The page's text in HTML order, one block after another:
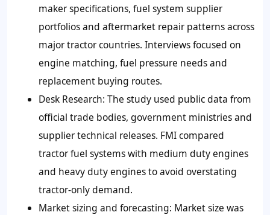
maker specifications, fuel system supplier
portfolios and aftermarket repair patterns across
major tractor countries. Interviews focused on
engine matching, fuel pressure needs and
replacement buying routes.
Desk Research: The study used public data from
official trade bodies, government ministries and
supplier technical releases. FMI compared
tractor fuel systems with medium duty engines
and heavy duty engines to avoid overstating
tractor-only demand.
Market sizing and forecasting: Market size was